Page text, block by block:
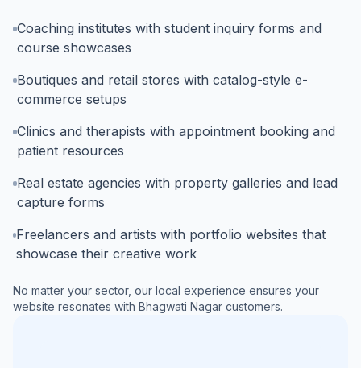
Coaching institutes with student inquiry forms and
course showcases
Boutiques and retail stores with catalog-style e-
commerce setups
Clinics and therapists with appointment booking and
patient resources
Real estate agencies with property galleries and lead
capture forms
Freelancers and artists with portfolio websites that
showcase their creative work
No matter your sector, our local experience ensures your
website resonates with Bhagwati Nagar customers.